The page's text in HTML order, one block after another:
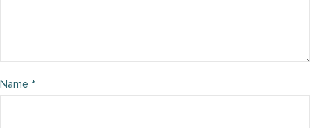
Name *